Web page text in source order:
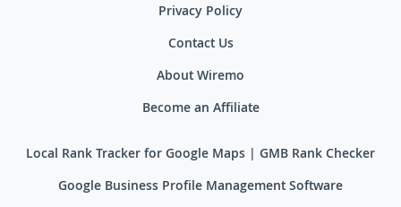
Privacy Policy
Contact Us
About Wiremo
Become an Affiliate
Local Rank Tracker for Google Maps | GMB Rank Checker
Google Business Profile Management Software